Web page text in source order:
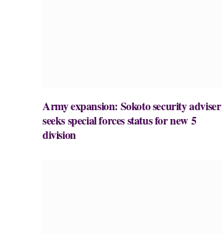
Army expansion: Sokoto security adviser
seeks special forces status for new 5
division